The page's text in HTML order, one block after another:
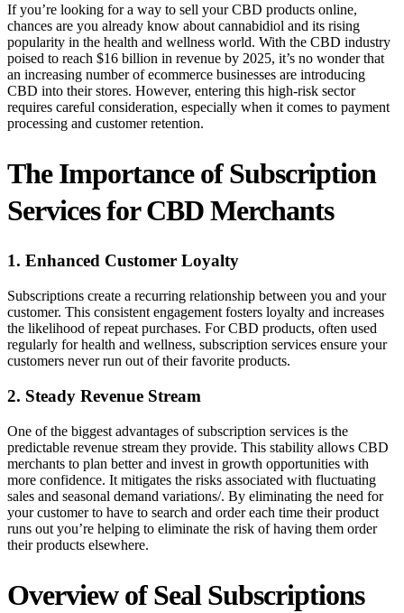
If you’re looking for a way to sell your CBD products online,
chances are you already know about cannabidiol and its rising
popularity in the health and wellness world. With the CBD industry
poised to reach $16 billion in revenue by 2025, it’s no wonder that
an increasing number of ecommerce businesses are introducing
CBD into their stores. However, entering this high-risk sector
requires careful consideration, especially when it comes to payment
processing and customer retention.
The Importance of Subscription
Services for CBD Merchants
1. Enhanced Customer Loyalty
Subscriptions create a recurring relationship between you and your
customer. This consistent engagement fosters loyalty and increases
the likelihood of repeat purchases. For CBD products, often used
regularly for health and wellness, subscription services ensure your
customers never run out of their favorite products.
2. Steady Revenue Stream
One of the biggest advantages of subscription services is the
predictable revenue stream they provide. This stability allows CBD
merchants to plan better and invest in growth opportunities with
more confidence. It mitigates the risks associated with fluctuating
sales and seasonal demand variations/. By eliminating the need for
your customer to have to search and order each time their product
runs out you’re helping to eliminate the risk of having them order
their products elsewhere.
Overview of Seal Subscriptions